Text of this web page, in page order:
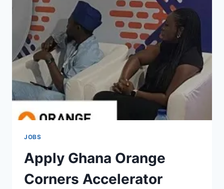
JOBS
Apply Ghana Orange
Corners Accelerator